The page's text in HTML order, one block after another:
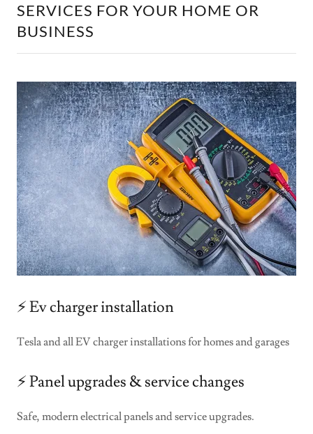
SERVICES FOR YOUR HOME OR
BUSINESS
⚡️ Ev charger installation
Tesla and all EV charger installations for homes and garages
⚡️ Panel upgrades & service changes
Safe, modern electrical panels and service upgrades.